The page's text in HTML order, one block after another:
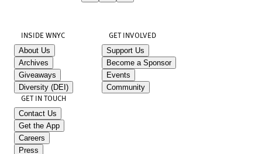
INSIDE WNYC
About Us
Archives
Giveaways
Diversity (DEI)
GET INVOLVED
Support Us
Become a Sponsor
Events
Community
GET IN TOUCH
Contact Us
Get the App
Careers
Press